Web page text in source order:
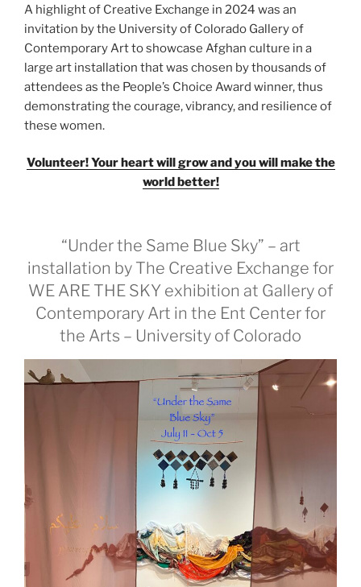
A highlight of Creative Exchange in 2024 was an
invitation by the University of Colorado Gallery of
Contemporary Art to showcase Afghan culture in a
large art installation that was chosen by thousands of
attendees as the People’s Choice Award winner, thus
demonstrating the courage, vibrancy, and resilience of
these women.
Volunteer! Your heart will grow and you will make the
world better!
“Under the Same Blue Sky” – art
installation by The Creative Exchange for
WE ARE THE SKY exhibition at Gallery of
Contemporary Art in the Ent Center for
the Arts – University of Colorado